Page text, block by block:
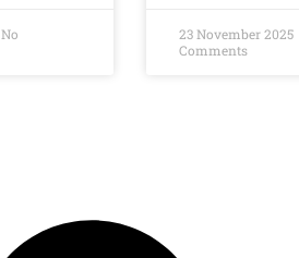
No
23 November 2025
Comments